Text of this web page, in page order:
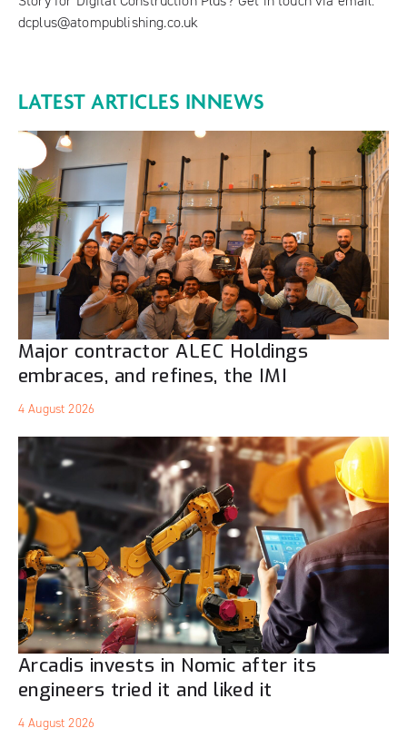
dcplus@atompublishing.co.uk
LATEST ARTICLES INNEWS
Major contractor ALEC Holdings
embraces, and refines, the IMI
4 August 2026
Arcadis invests in Nomic after its
engineers tried it and liked it
4 August 2026